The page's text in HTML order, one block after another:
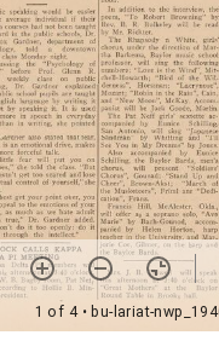
1 of 4• bu-lariat-